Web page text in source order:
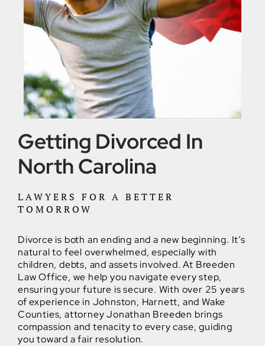
Getting Divorced In
North Carolina
LAWYERS FOR A BETTER
TOMORROW
Divorce is both an ending and a new beginning. It’s
natural to feel overwhelmed, especially with
children, debts, and assets involved. At Breeden
Law Office, we help you navigate every step,
ensuring your future is secure. With over 25 years
of experience in Johnston, Harnett, and Wake
Counties, attorney Jonathan Breeden brings
compassion and tenacity to every case, guiding
you toward a fair resolution.